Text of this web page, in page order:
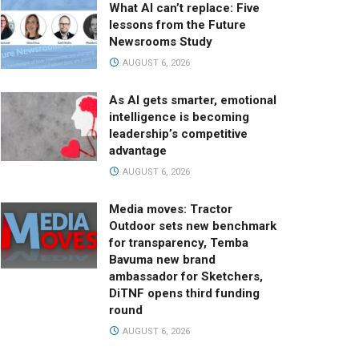
What AI can’t replace: Five
lessons from the Future
Newsrooms Study
AUGUST 6, 2026
As AI gets smarter, emotional
intelligence is becoming
leadership’s competitive
advantage
AUGUST 6, 2026
Media moves: Tractor
Outdoor sets new benchmark
for transparency, Temba
Bavuma new brand
ambassador for Sketchers,
DiTNF opens third funding
round
AUGUST 6, 2026